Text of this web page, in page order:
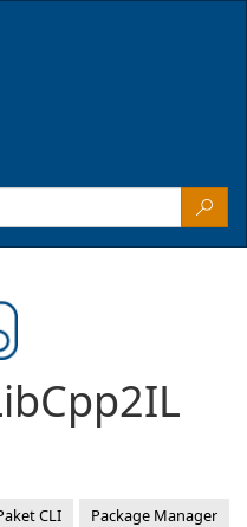
CLI Package Manager